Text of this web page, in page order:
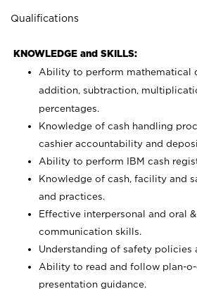
Qualifications
KNOWLEDGE and SKILLS:
Ability to perform mathematical
addition, subtraction,
percentages.
Knowledge of cash handling
cashier accountability and
Ability to perform IBM cash
Knowledge of cash, facility and
and practices.
Effective interpersonal and oral
communication skills.
Understanding of safety policies
Ability to read and follow plan-
presentation guidance.